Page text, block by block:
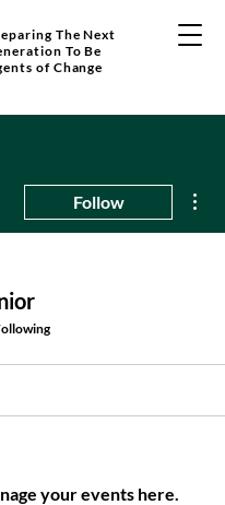
The Next
To Be
of Change
Follow
your events here.